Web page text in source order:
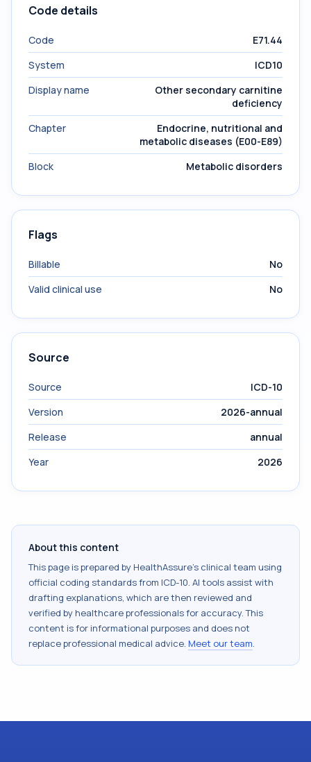
Code details
Code
E71.44
System
ICD10
Display name
Other secondary carnitine
deficiency
Chapter
Endocrine, nutritional and
metabolic diseases (E00-E89)
Block
Metabolic disorders
Flags
Billable
No
Valid clinical use
No
Source
Source
ICD-10
Version
2026-annual
Release
annual
Year
2026
About this content
This page is prepared by HealthAssure's clinical team using
official coding standards from ICD-10. AI tools assist with
drafting explanations, which are then reviewed and
verified by healthcare professionals for accuracy. This
content is for informational purposes and does not
replace professional medical advice. Meet our team.